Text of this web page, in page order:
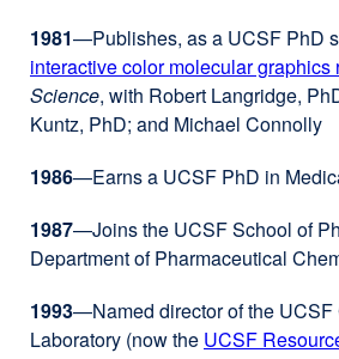
1981—Publishes, as a UCSF PhD
interactive color molecular graphics
Science, with Robert Langridge,
Kuntz, PhD; and Michael Connolly
1986—Earns a UCSF PhD in
1987—Joins the UCSF School of
Department of Pharmaceutical
1993—Named director of the UCSF
Laboratory (now the UCSF